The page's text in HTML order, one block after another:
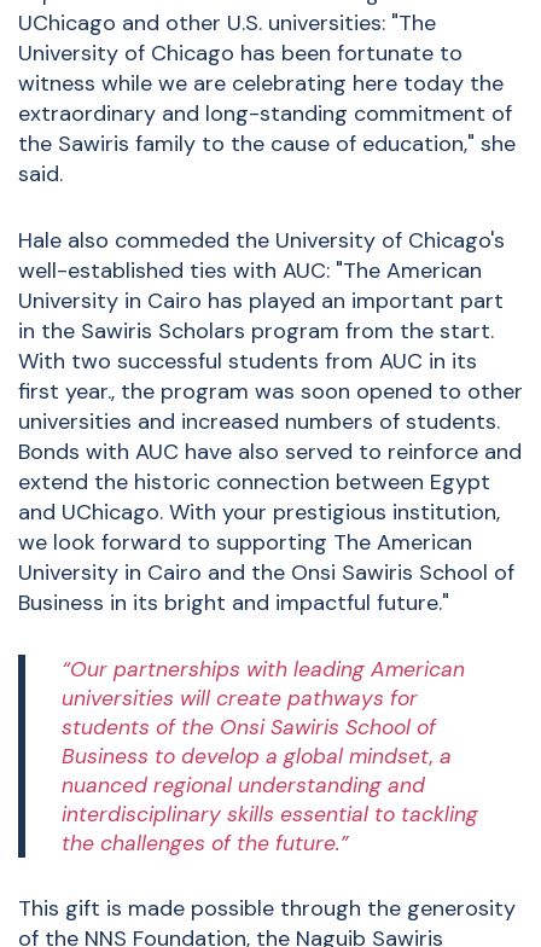
UChicago and other U.S. universities: "The
University of Chicago has been fortunate to
witness while we are celebrating here today the
extraordinary and long-standing commitment of
the Sawiris family to the cause of education," she
said.
Hale also commeded the University of Chicago's
well-established ties with AUC: "The American
University in Cairo has played an important part
in the Sawiris Scholars program from the start.
With two successful students from AUC in its
first year., the program was soon opened to other
universities and increased numbers of students.
Bonds with AUC have also served to reinforce and
extend the historic connection between Egypt
and UChicago. With your prestigious institution,
we look forward to supporting The American
University in Cairo and the Onsi Sawiris School of
Business in its bright and impactful future."
“Our partnerships with leading American
universities will create pathways for
students of the Onsi Sawiris School of
Business to develop a global mindset, a
nuanced regional understanding and
interdisciplinary skills essential to tackling
the challenges of the future.”
This gift is made possible through the generosity
of the NNS Foundation, the Naguib Sawiris